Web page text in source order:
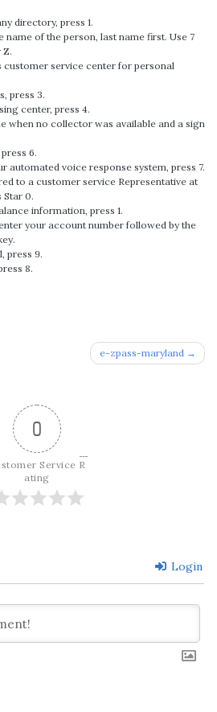
directory, press 1.
name of the person, last name first. Use 7
Z.
customer service center for personal
press 3.
center, press 4.
when no collector was available and a sign
6.
automated voice response system, press 7.
to a customer service Representative at
Star 0.
information, press 1.
your account number followed by the
press 9.
8.
e-zpass-maryland
0
Service R
ating
Login